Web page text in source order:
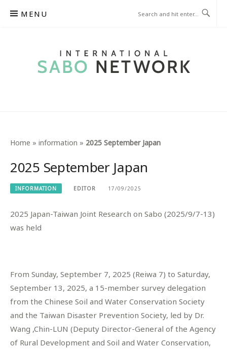
MENU
Home » information » 2025 September Japan
2025 September Japan
INFORMATION EDITOR 17/09/2025
2025 Japan-Taiwan Joint Research on Sabo (2025/9/7-13)
was held
From Sunday, September 7, 2025 (Reiwa 7) to Saturday,
September 13, 2025, a 15-member survey delegation
from the Chinese Soil and Water Conservation Society
and the Taiwan Disaster Prevention Society, led by Dr.
Wang ,Chin-LUN (Deputy Director-General of the Agency
of Rural Development and Soil and Water Conservation,